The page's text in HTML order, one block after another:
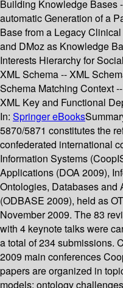
Building Knowledge Bases
automatic Generation of a
Base from a Legacy
and DMoz as Knowledge
Interests Hierarchy for
XML Schema -- XML
Schema Matching Context
XML Key and Functional
In: Springer eBooks
5870/5871 constitutes the
confederated international
Information Systems
Applications (DOA 2009),
Ontologies, Databases and
(ODBASE 2009), held as
November 2009. The 83
with 4 keynote talks were
a total of 234 submissions.
2009 main conferences
papers are organized in
models; ontology